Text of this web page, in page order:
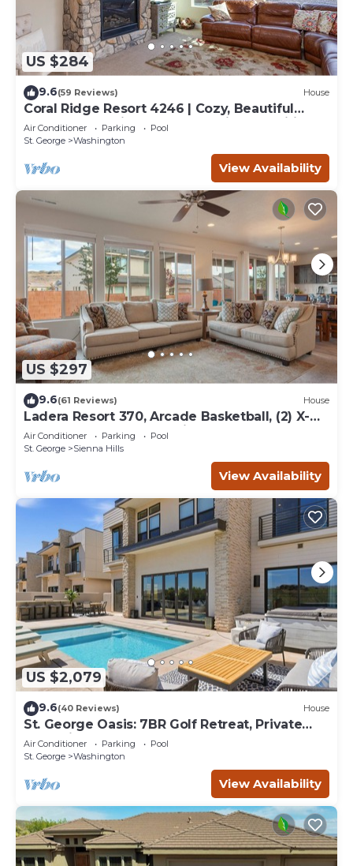
US $284
9.6(59 Reviews) House
Coral Ridge Resort 4246 | Cozy, Beautiful
Townhome, Grill and Community Amenities!
Air Conditioner Parking
Pool
St. George
Washington
View Availability
US $297
9.6(61 Reviews) House
Ladera Resort 370, Arcade Basketball, (2) X-
Box Ones, and Community Pool
Air Conditioner Parking
Pool
St. George
Sienna Hills
View Availability
US $2,079
9.6(40 Reviews) House
St. George Oasis: 7BR Golf Retreat, Private
Pool, Views
Air Conditioner Parking
Pool
St. George
Washington
View Availability